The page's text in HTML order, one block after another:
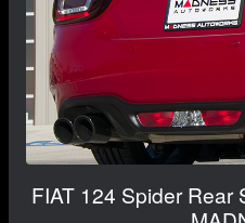
FIAT 124 Spider Rear